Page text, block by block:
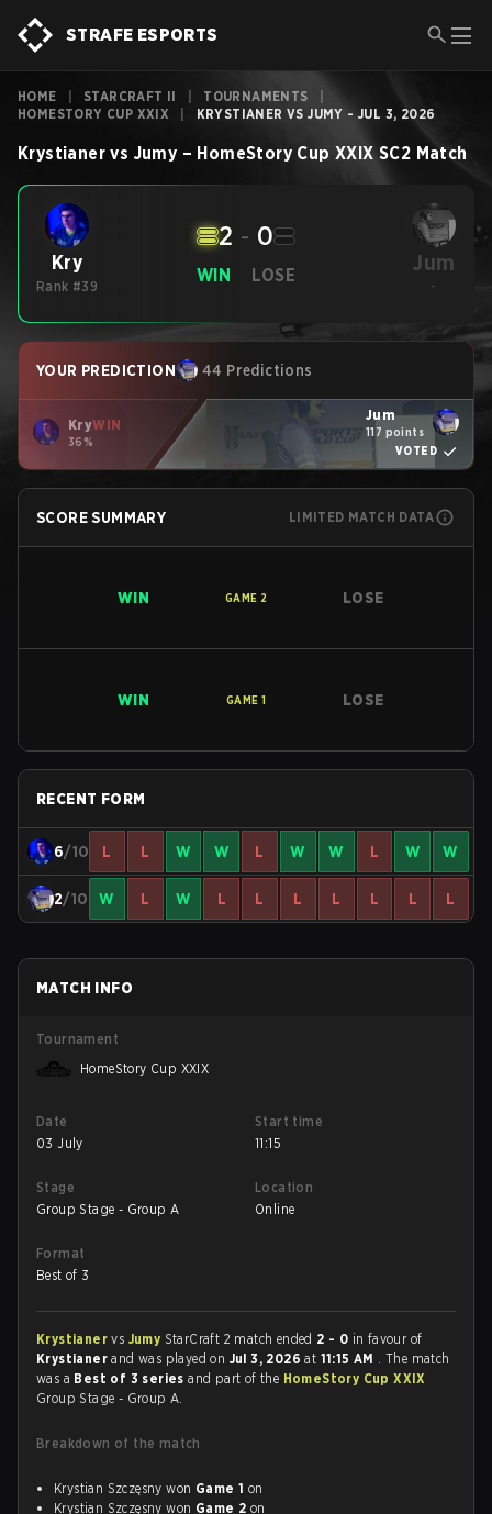
STRAFE ESPORTS
HOME STARCRAFT II TOURNAMENTS
HOMESTORY CUP XXIX
KRYSTIANER VS JUMY - JUL 3, 2026
Krystianer vs Jumy – HomeStory Cup XXIX SC2 Match
Kry
Rank #39
WIN
2 - 0
LOSE Jum
-
YOUR PREDICTION 44 Predictions
KryWIN
36%
Jum
117 points
VOTED
SCORE SUMMARY LIMITED MATCH DATA
WIN GAME 2 LOSE
WIN GAME 1 LOSE
RECENT FORM
6/10 L L W W L W W L W W
2/10 W L W L L L L L L L
MATCH INFO
Tournament
HomeStory Cup XXIX
Date
03 July
Start time
11:15
Stage
Group Stage - Group A
Location
Online
Format
Best of 3
Krystianervs Jumy StarCraft 2 match ended 2 - 0 in favour of
Krystianerand was played on Jul 3, 2026at 11:15 AM . The match
was a Best of 3 seriesand part of the HomeStory Cup XXIX
Group Stage - Group A.
Breakdown of the match
Krystian Szczęsny won Game 1 on
Krystian Szczęsny won Game 2 on